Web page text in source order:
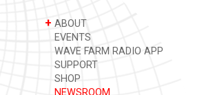
+ ABOUT
EVENTS
WAVE FARM RADIO APP
SUPPORT
SHOP
NEWSROOM